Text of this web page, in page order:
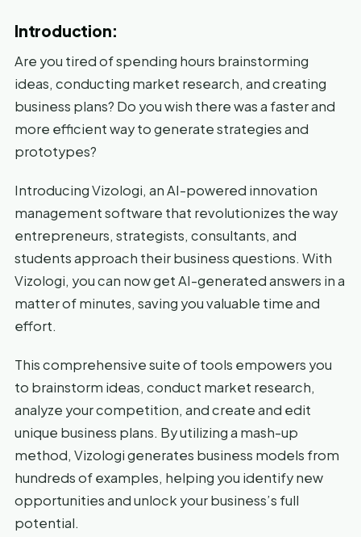
Introduction:
Are you tired of spending hours brainstorming
ideas, conducting market research, and creating
business plans? Do you wish there was a faster and
more efficient way to generate strategies and
prototypes?
Introducing Vizologi, an AI-powered innovation
management software that revolutionizes the way
entrepreneurs, strategists, consultants, and
students approach their business questions. With
Vizologi, you can now get AI-generated answers in a
matter of minutes, saving you valuable time and
effort.
This comprehensive suite of tools empowers you
to brainstorm ideas, conduct market research,
analyze your competition, and create and edit
unique business plans. By utilizing a mash-up
method, Vizologi generates business models from
hundreds of examples, helping you identify new
opportunities and unlock your business’s full
potential.